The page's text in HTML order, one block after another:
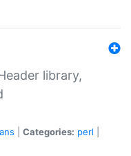
library,
Categories: perl